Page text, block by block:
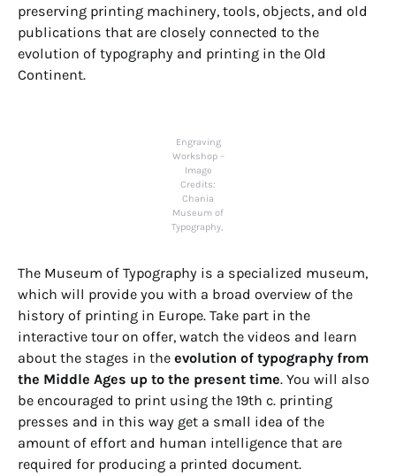
preserving printing machinery, tools, objects, and old
publications that are closely connected to the
evolution of typography and printing in the Old
Continent.
Engraving
Workshop –
Image
Credits:
Chania
Museum of
Typography,
The Museum of Typography is a specialized museum,
which will provide you with a broad overview of the
history of printing in Europe. Take part in the
interactive tour on offer, watch the videos and learn
about the stages in the evolution of typography from
the Middle Ages up to the present time. You will also
be encouraged to print using the 19th c. printing
presses and in this way get a small idea of the
amount of effort and human intelligence that are
required for producing a printed document.